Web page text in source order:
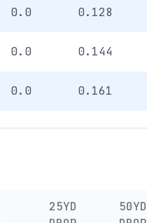
0.0 0.128
0.0 0.144
0.0 0.161
25YD
50YD